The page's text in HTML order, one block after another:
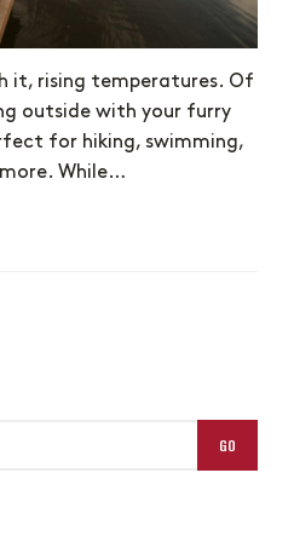
it, rising temperatures. Of
outside with your furry
for hiking, swimming,
While…
GO